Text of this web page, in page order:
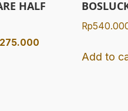
HALF
275.000Current
Rp
Add to